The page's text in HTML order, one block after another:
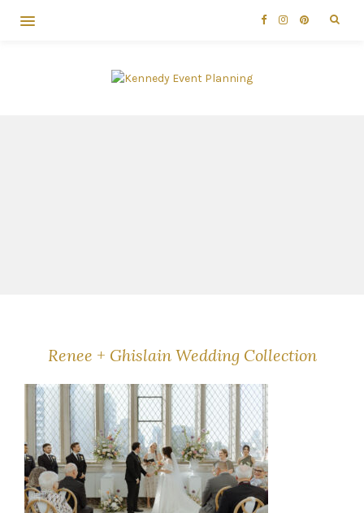
Renee + Ghislain Wedding Collection